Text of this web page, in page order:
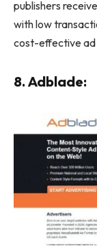
publishers
with low
cost-effective ad
8. Adblade: